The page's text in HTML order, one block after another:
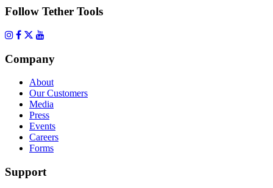
Follow Tether Tools
Company
About
Our Customers
Media
Press
Events
Careers
Forms
Support